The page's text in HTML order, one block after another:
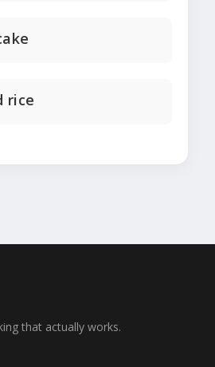
rice
that actually works.